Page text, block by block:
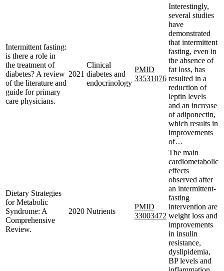
Intermittent fasting:
is there a role in
the treatment of
diabetes? A review
of the literature and
guide for primary
care physicians.
2021
Clinical
diabetes and
endocrinology
PMID
33531076
Interestingly,
several studies
have
demonstrated
that intermittent
fasting, even in
the absence of
fat loss, has
resulted in a
reduction of
leptin levels
and an increase
of adiponectin,
which results in
improvements
of…
Dietary Strategies
for Metabolic
Syndrome: A
Comprehensive
Review.
2020 Nutrients
PMID
33003472
The main
cardiometabolic
effects
observed after
an intermittent-
fasting
intervention are
weight loss and
improvements
in insulin
resistance,
dyslipidemia,
BP levels and